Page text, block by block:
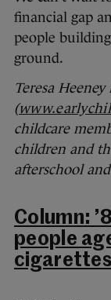
financial gap
people
ground.
Teresa
(
childcare
children and
afterschool
Column:
people